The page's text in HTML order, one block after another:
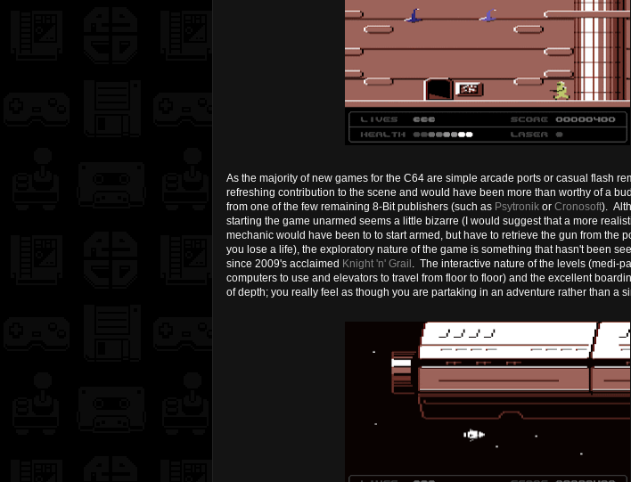
As the majority of new games for the C64 are simple arcade ports or casual flash
refreshing contribution to the scene and would have been more than worthy of a
from one of the few remaining 8-Bit publishers (such as Psytronik or Cronosoft).
starting the game unarmed seems a little bizarre (I would suggest that a more
mechanic would have been to to start armed, but have to retrieve the gun from the
you lose a life), the exploratory nature of the game is something that hasn't been
since 2009's acclaimed Knight 'n' Grail . The interactive nature of the levels (medi-
computers to use and elevators to travel from floor to floor) and the excellent
of depth; you really feel as though you are partaking in an adventure rather than a